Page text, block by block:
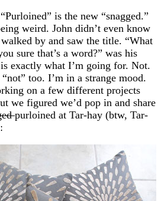
is the new “snagged.”
weird. John didn’t even know
by and saw the title. “What
sure that’s a word?” was his
exactly what I’m going for. Not.
too. I’m in a strange mood.
on a few different projects
we figured we’d pop in and share
purloined at Tar-hay (btw, Tar-